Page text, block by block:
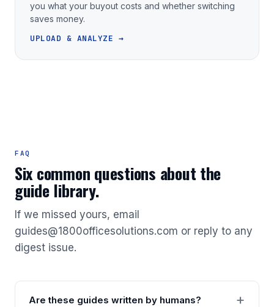
you what your buyout costs and whether switching
saves money.
UPLOAD & ANALYZE →
FAQ
Six common questions about the
guide library.
If we missed yours, email
guides@1800officesolutions.com or reply to any
digest issue.
Are these guides written by humans?